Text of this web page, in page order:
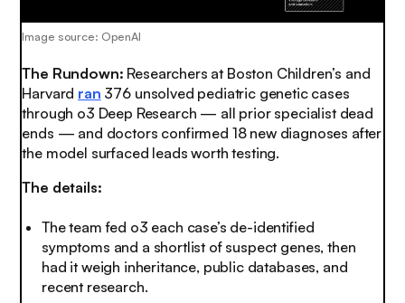
Image source: OpenAI
The Rundown: Researchers at Boston Children’s and
Harvard ran 376 unsolved pediatric genetic cases
through o3 Deep Research — all prior specialist dead
ends — and doctors confirmed 18 new diagnoses after
the model surfaced leads worth testing.
The details:
The team fed o3 each case’s de-identified
symptoms and a shortlist of suspect genes, then
had it weigh inheritance, public databases, and
recent research.